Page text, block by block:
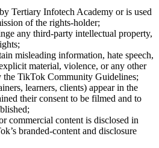
Tertiary Infotech Academy or is used
of the rights-holder;
any third-party intellectual property,
misleading information, hate speech,
material, violence, or any other
the TikTok Community Guidelines;
learners, clients) appear in the
their consent to be filmed and to
commercial content is disclosed in
branded-content and disclosure